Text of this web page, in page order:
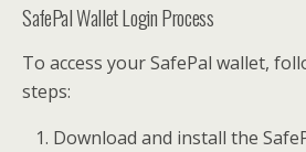
SafePal Wallet Login Process
To access your SafePal wallet,
steps:
Download and install the